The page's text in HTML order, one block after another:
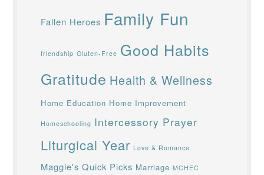
Fallen Heroes Family Fun
friendship Gluten-Free Good Habits
Gratitude Health & Wellness
Home Education Home Improvement
Homeschooling Intercessory Prayer
Liturgical Year Love & Romance
Maggie's Quick Picks Marriage MCHEC